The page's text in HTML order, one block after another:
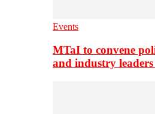
Events
MTaI to convene
and industry